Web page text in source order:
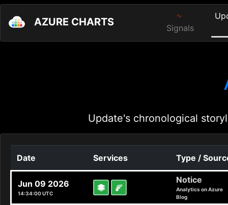
AZURE CHARTS Signals
Update's chronological
Date Services Type /
Jun 09 2026
14:34:00 UTC
Notice
Analytics on Azure
Blog